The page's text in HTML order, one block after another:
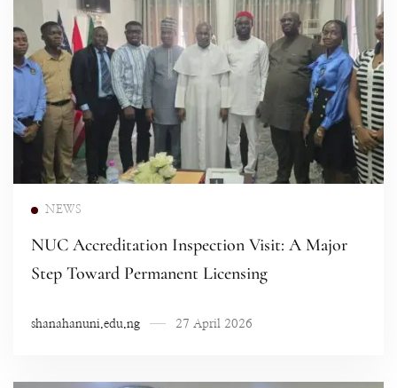
NEWS
NUC Accreditation Inspection Visit: A Major
Step Toward Permanent Licensing
shanahanuni.edu.ng 27 April 2026